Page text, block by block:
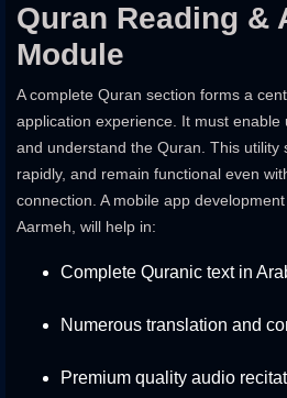
Quran Reading &
Module
A complete Quran section forms a
application experience. It must enable
and understand the Quran. This utility
rapidly, and remain functional even
connection. Amobile app
Aarmeh, will help in:
Complete Quranic text in
Numerous translation and
Premium quality audio